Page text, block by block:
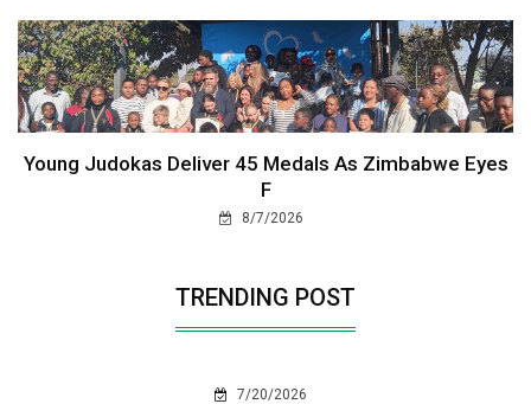
Young Judokas Deliver 45 Medals As Zimbabwe Eyes
F
8/7/2026
TRENDING POST
7/20/2026